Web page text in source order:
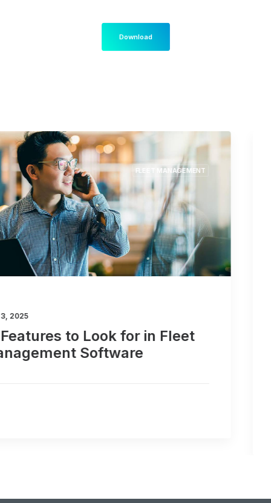
Download
LOGISTICS TRUCK NAVIGATION
February 20, 2025
Why HERE WeGo Pro is the Best
Navigation App for Truck